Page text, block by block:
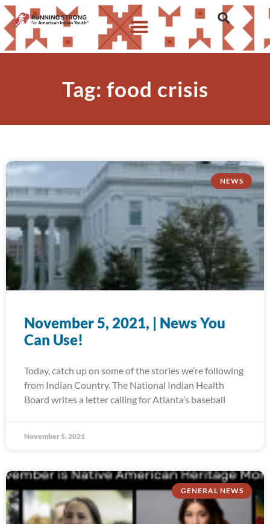
Tag: food crisis
NEWS
November 5, 2021, | News You
Can Use!
Today, catch up on some of the stories we’re following
from Indian Country. The National Indian Health
Board writes a letter calling for Atlanta’s baseball
November 5, 2021
GENERAL NEWS